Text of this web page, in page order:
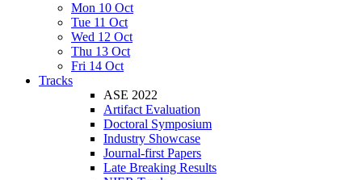
Mon 10 Oct
Tue 11 Oct
Wed 12 Oct
Thu 13 Oct
Fri 14 Oct
Tracks
ASE 2022
Artifact Evaluation
Doctoral Symposium
Industry Showcase
Journal-first Papers
Late Breaking Results